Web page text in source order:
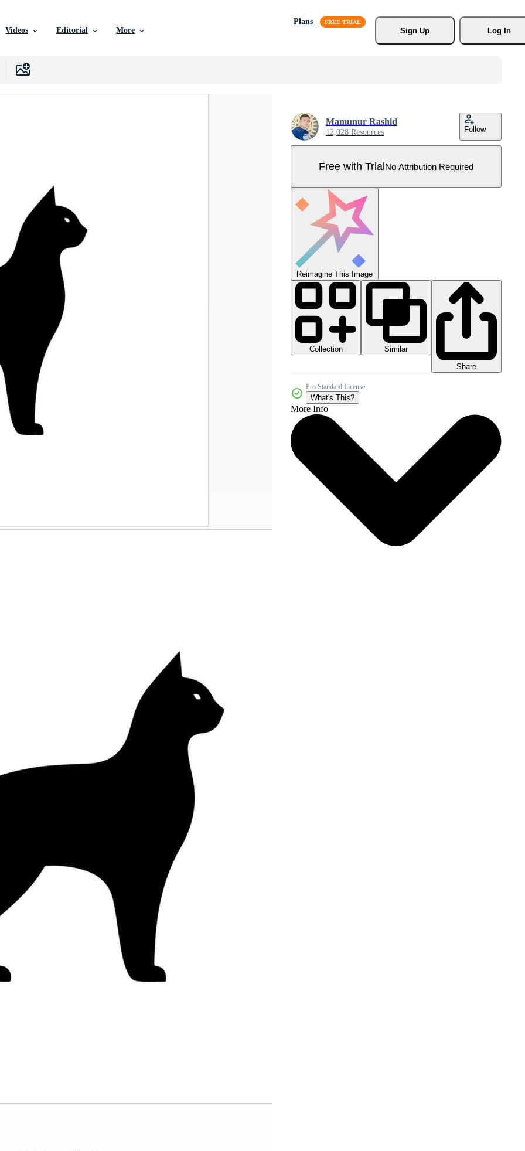
Videos Editorial More
Plans
Sign Up
Log In
Mamunur Rashid
12,028 Resources Follow
Free with TrialNo Attribution Required
Reimagine This Image
Collection
Similar
Share
Pro Standard License
What's This?
More Info